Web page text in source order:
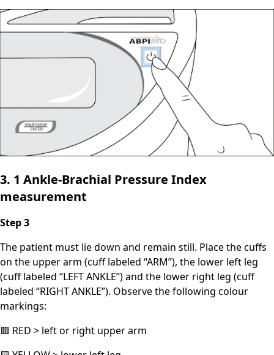
3. 1 Ankle-Brachial Pressure Index
measurement
Step 3
The patient must lie down and remain still. Place the cuffs
on the upper arm (cuff labeled “ARM”), the lower left leg
(cuff labeled “LEFT ANKLE”) and the lower right leg (cuff
labeled “RIGHT ANKLE”). Observe the following colour
markings:
🟥 RED > left or right upper arm